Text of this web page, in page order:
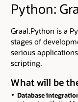
Python:
Graal.Python is a
stages of
serious
scripting.
What will be
Database